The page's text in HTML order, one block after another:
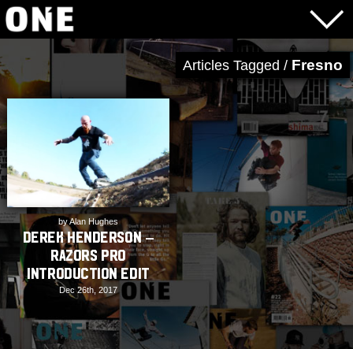
Articles Tagged / Fresno
by Alan Hughes
Derek Henderson –
Razors Pro
Introduction Edit
Dec 26th, 2017